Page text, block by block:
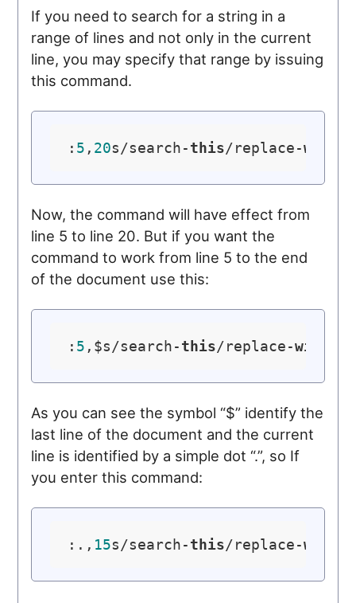
If you need to search for a string in a
range of lines and not only in the current
line, you may specify that range by issuing
this command.
: 5 , 20s/search-this/replace-with
Now, the command will have effect from
line 5 to line 20. But if you want the
command to work from line 5 to the end
of the document use this:
: 5 ,$s/search-this/replace-with
As you can see the symbol “$” identify the
last line of the document and the current
line is identified by a simple dot “.”, so If
you enter this command:
:., 15s/search-this/replace-with